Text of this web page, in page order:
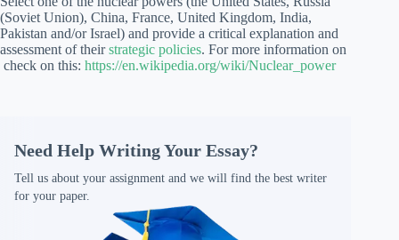
(Soviet Union), China, France, United Kingdom, India,
Pakistan and/or Israel) and provide a critical explanation and
assessment of theirstrategic policies. For more information on
check on this: https://en.wikipedia.org/wiki/Nuclear_power
Need Help Writing Your Essay?
Tell us about your assignment and we will find the best writer
for your paper.